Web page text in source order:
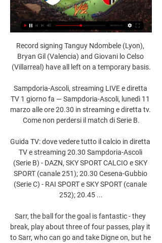
Record signing Tanguy Ndombele (Lyon),
Bryan Gil (Valencia) and Giovani lo Celso
(Villarreal) have all left on a temporary basis.
Sampdoria-Ascoli, streaming LIVE e diretta
TV 1 giorno fa — Sampdoria-Ascoli, lunedì 11
marzo alle ore 20.30 in streaming e diretta tv.
Come non perdersi il match di Serie B.
Guida TV: dove vedere tutto il calcio in diretta
TV e streaming 20.30 Sampdoria-Ascoli
(Serie B) - DAZN, SKY SPORT CALCIO e SKY
SPORT (canale 251); 20.30 Cesena-Gubbio
(Serie C) - RAI SPORT e SKY SPORT (canale
252); 20.45 ...
Sarr, the ball for the goal is fantastic - they
break, play about three of four passes, play it
to Sarr, who can go and take Digne on, but he